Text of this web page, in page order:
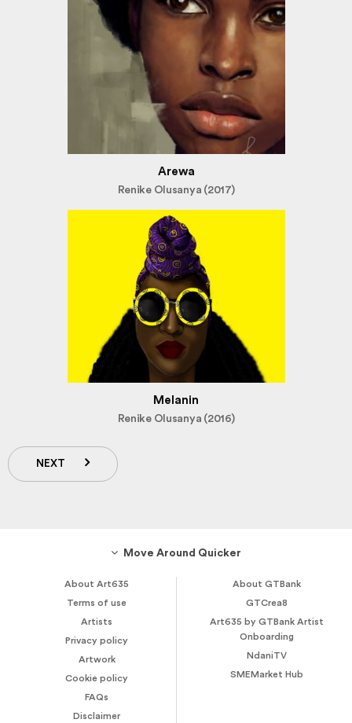
Arewa
Renike Olusanya (2017)
Melanin
Renike Olusanya (2016)
NEXT
Move Around Quicker
About Art635
Terms of use
Artists
Privacy policy
Artwork
Cookie policy
FAQs
Disclaimer
About GTBank
GTCrea8
Art635 by GTBank Artist
Onboarding
NdaniTV
SMEMarket Hub